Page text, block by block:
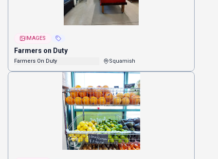
IMAGES
Farmers on Duty
Farmers On Duty Squamish